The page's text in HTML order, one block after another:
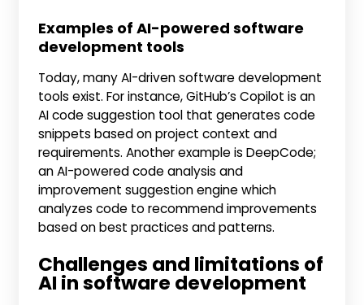
Examples of AI-powered software
development tools
Today, many AI-driven software development
tools exist. For instance, GitHub’s Copilot is an
AI code suggestion tool that generates code
snippets based on project context and
requirements. Another example is DeepCode;
an AI-powered code analysis and
improvement suggestion engine which
analyzes code to recommend improvements
based on best practices and patterns.
Challenges and limitations of
AI in software development